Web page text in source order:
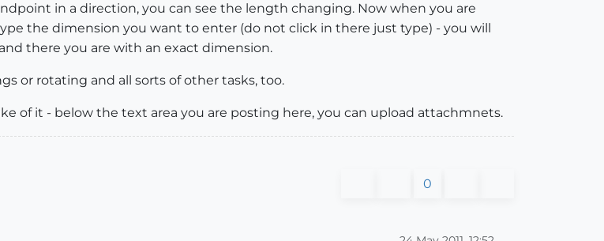
in a direction, you can see the length changing. Now when you are
the dimension you want to enter (do not click in there just type) - you will
there you are with an exact dimension.
or rotating and all sorts of other tasks, too.
of it - below the text area you are posting here, you can upload attachmnets.
0